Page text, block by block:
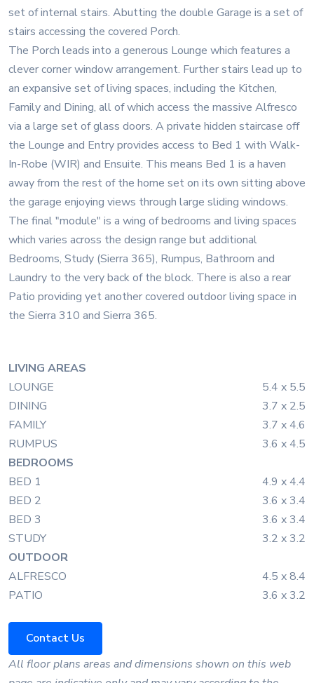
set of internal stairs. Abutting the double Garage is a set of
stairs accessing the covered Porch.
The Porch leads into a generous Lounge which features a
clever corner window arrangement. Further stairs lead up to
an expansive set of living spaces, including the Kitchen,
Family and Dining, all of which access the massive Alfresco
via a large set of glass doors. A private hidden staircase off
the Lounge and Entry provides access to Bed 1 with Walk-
In-Robe (WIR) and Ensuite. This means Bed 1 is a haven
away from the rest of the home set on its own sitting above
the garage enjoying views through large sliding windows.
The final "module" is a wing of bedrooms and living spaces
which varies across the design range but additional
Bedrooms, Study (Sierra 365), Rumpus, Bathroom and
Laundry to the very back of the block. There is also a rear
Patio providing yet another covered outdoor living space in
the Sierra 310 and Sierra 365.
LIVING AREAS
LOUNGE
5.4 x 5.5
DINING
3.7 x 2.5
FAMILY
3.7 x 4.6
RUMPUS
3.6 x 4.5
BEDROOMS
BED 1
4.9 x 4.4
BED 2
3.6 x 3.4
BED 3
3.6 x 3.4
STUDY
3.2 x 3.2
OUTDOOR
ALFRESCO
4.5 x 8.4
PATIO
3.6 x 3.2
Contact Us
All floor plans areas and dimensions shown on this web